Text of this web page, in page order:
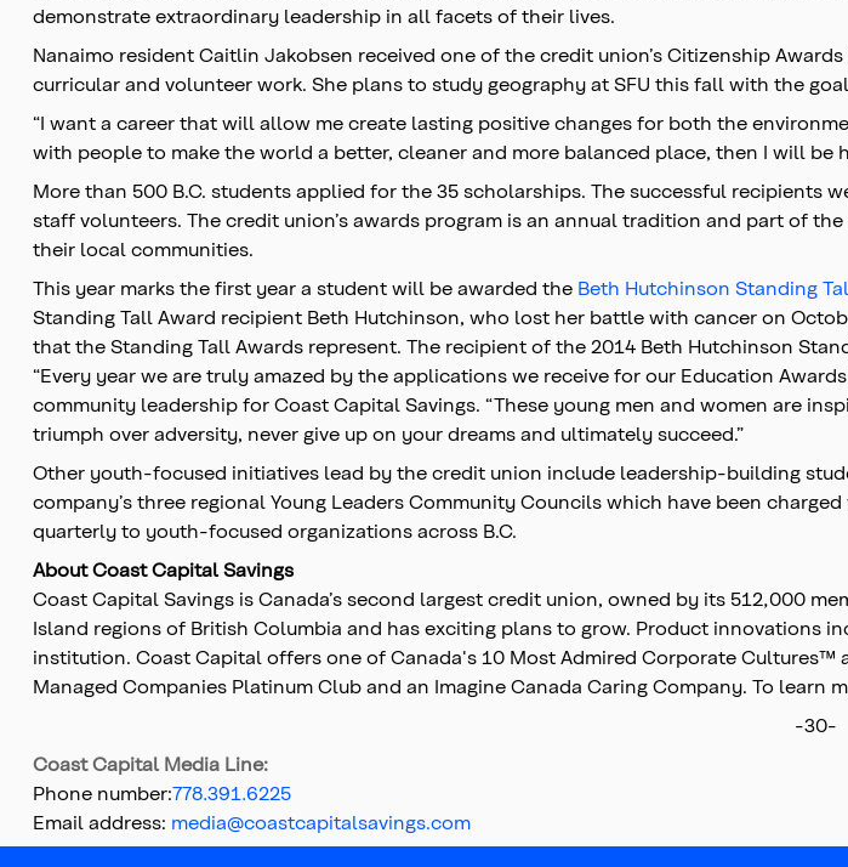
demonstrate extraordinary leadership in all facets of their lives.
Nanaimo resident Caitlin Jakobsen received one of the credit union’s Citizenship
curricular and volunteer work. She plans to study geography at SFU this fall with the
“I want a career that will allow me create lasting positive changes for both the
with people to make the world a better, cleaner and more balanced place, then I will be
More than 500 B.C. students applied for the 35 scholarships. The successful
staff volunteers. The credit union’s awards program is an annual tradition and part of
their local communities.
This year marks the first year a student will be awarded the Beth Hutchinson Standing
Standing Tall Award recipient Beth Hutchinson, who lost her battle with cancer on
that the Standing Tall Awards represent. The recipient of the 2014 Beth Hutchinson
“Every year we are truly amazed by the applications we receive for our Education
community leadership for Coast Capital Savings. “These young men and women are
triumph over adversity, never give up on your dreams and ultimately succeed.”
Other youth-focused initiatives lead by the credit union include leadership-building
company’s three regional Young Leaders Community Councils which have been
quarterly to youth-focused organizations across B.C.
About Coast Capital Savings
Coast Capital Savings is Canada’s second largest credit union, owned by its 512,000
Island regions of British Columbia and has exciting plans to grow. Product innovations
institution. Coast Capital offers one of Canada's 10 Most Admired Corporate Cultures™
Managed Companies Platinum Club and an Imagine Canada Caring Company. To learn
-30-
Coast Capital Media Line:
Phone number:778.391.6225
Email address: media@coastcapitalsavings.com